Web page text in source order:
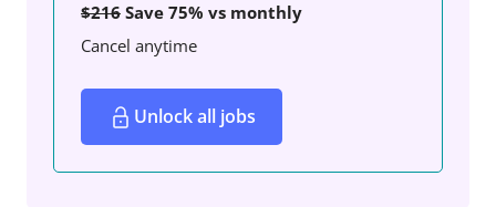
$216 Save 75% vs monthly
Cancel anytime
Unlock all jobs